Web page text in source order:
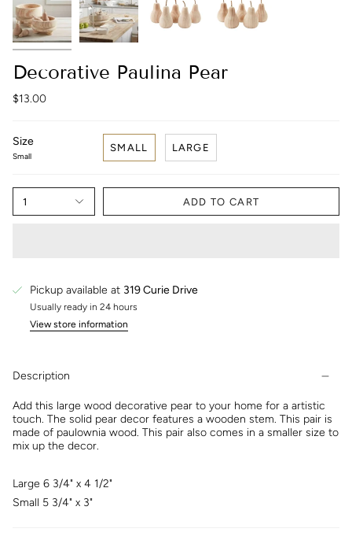
Decorative Paulina Pear
$13.00
Size
Small
SMALL LARGE
1 ADD TO CART
Pickup available at 319 Curie Drive
Usually ready in 24 hours
View store information
Description
Add this large wood decorative pear to your home for a artistic
touch. The solid pear decor features a wooden stem. This pair is
made of paulownia wood. This pair also comes in a smaller size to
mix up the decor.
Large 6 3/4" x 4 1/2"
Small 5 3/4" x 3"